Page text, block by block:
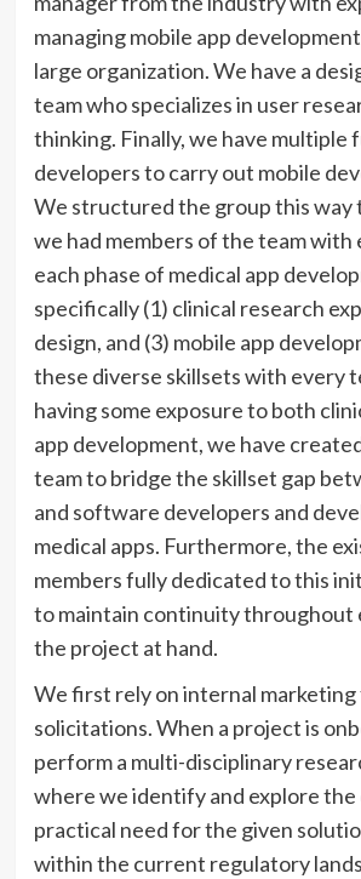
managing mobile app
large organization. We have a
team who specializes in user
thinking. Finally, we have multiple
developers to carry out mobile
We structured the group this way
we had members of the team with
each phase of medical app
specifically (1) clinical research
design, and (3) mobile app
these diverse skillsets with every
having some exposure to both
app development, we have
team to bridge the skillset gap
and software developers and
medical apps. Furthermore, the
members fully dedicated to this
to maintain continuity throughout
the project at hand.
We first rely on internal
solicitations. When a project is
perform a multi-disciplinary
where we identify and explore the
practical need for the given
within the current regulatory